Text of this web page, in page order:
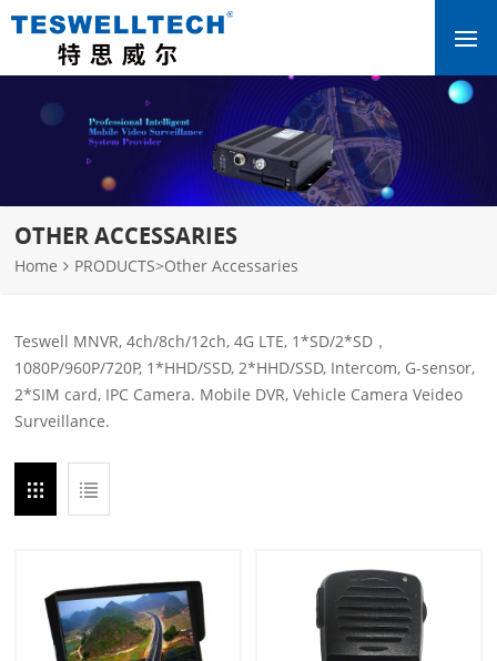
OTHER ACCESSARIES
Home PRODUCTS>Other Accessaries
Teswell MNVR, 4ch/8ch/12ch, 4G LTE, 1*SD/2*SD，
1080P/960P/720P, 1*HHD/SSD, 2*HHD/SSD, Intercom, G-sensor,
2*SIM card, IPC Camera. Mobile DVR, Vehicle Camera Veideo
Surveillance.